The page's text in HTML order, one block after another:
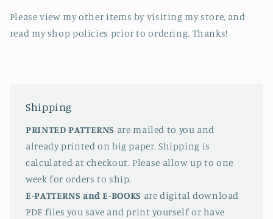
Please view my other items by visiting my store, and
read my shop policies prior to ordering. Thanks!
Shipping
PRINTED PATTERNS are mailed to you and
already printed on big paper. Shipping is
calculated at checkout. Please allow up to one
week for orders to ship.
E-PATTERNS and E-BOOKS are digital download
PDF files you save and print yourself or have